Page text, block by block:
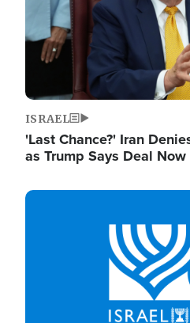
ISRAEL
'Last Chance?' Iran
as Trump Says Deal
Image